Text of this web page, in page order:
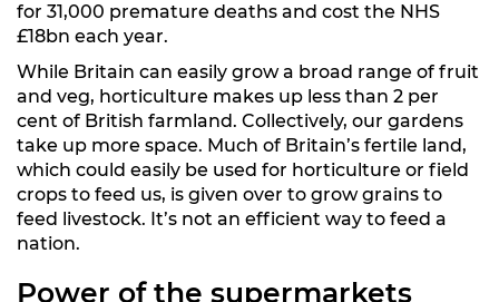
for 31,000 premature deaths and cost the NHS
£18bn each year.
While Britain can easily grow a broad range of fruit
and veg, horticulture makes up less than 2 per
cent of British farmland. Collectively, our gardens
take up more space. Much of Britain’s fertile land,
which could easily be used for horticulture or field
crops to feed us, is given over to grow grains to
feed livestock. It’s not an efficient way to feed a
nation.
Power of the supermarkets